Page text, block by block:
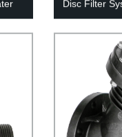
Disc Filter